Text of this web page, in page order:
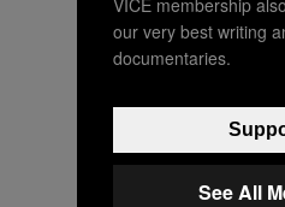
our very best writing
documentaries.
See All